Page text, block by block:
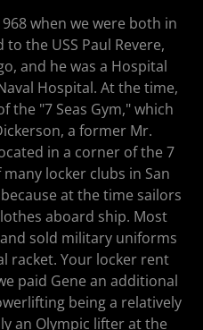
when we were both in
the USS Paul Revere,
and he was a Hospital
Hospital. At the time,
the "7 Seas Gym," which
a former Mr.
in a corner of the 7
locker clubs in San
at the time sailors
aboard ship. Most
sold military uniforms
racket. Your locker rent
paid Gene an additional
being a relatively
an Olympic lifter at the